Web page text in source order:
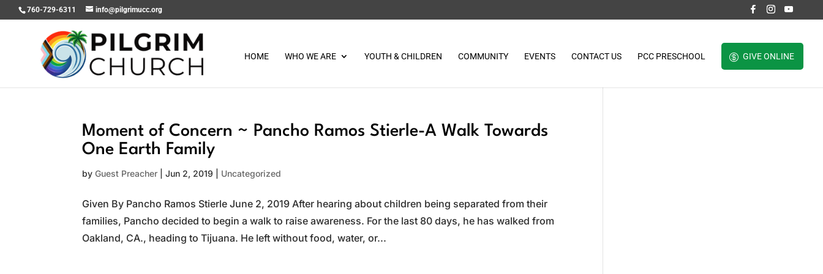
760-729-6311 info@pilgrimucc.org
HOME WHO WE ARE YOUTH & CHILDREN COMMUNITY EVENTS CONTACT US PCC PRESCHOOL GIVE ONLINE
Moment of Concern ~ Pancho Ramos Stierle-A Walk Towards
One Earth Family
byGuest Preacher |Jun 2, 2019 Uncategorized
Given By Pancho Ramos Stierle June 2, 2019 After hearing about children being separated from their
families, Pancho decided to begin a walk to raise awareness. For the last 80 days, he has walked from
Oakland, CA., heading to Tijuana. He left without food, water, or...